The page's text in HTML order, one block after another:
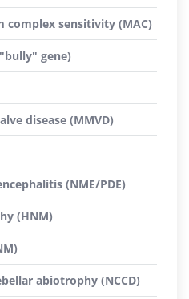
complex sensitivity (MAC)
gene)
disease (MMVD)
(NME/PDE)
(HNM)
abiotrophy (NCCD)